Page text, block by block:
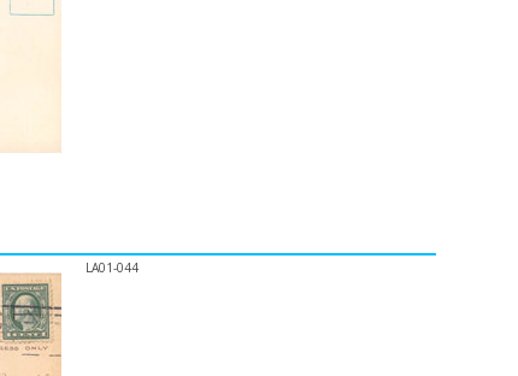
LA01-044